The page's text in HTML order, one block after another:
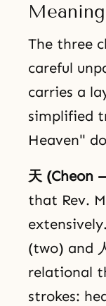
Meaning
The three
careful
carries a
simplified
Heaven"
天 (Cheon
that Rev.
(two) and
relational
strokes: